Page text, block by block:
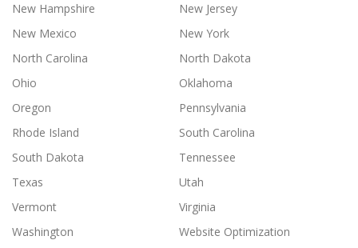
New Hampshire
New Jersey
New Mexico
New York
North Carolina
North Dakota
Ohio
Oklahoma
Oregon
Pennsylvania
Rhode Island
South Carolina
South Dakota
Tennessee
Texas
Utah
Vermont
Virginia
Washington
Website Optimization